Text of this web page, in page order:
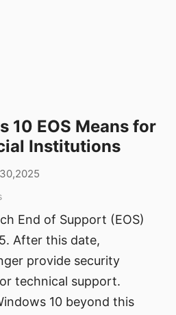
10 EOS Means for
Institutions
End of Support (EOS)
After this date,
provide security
technical support.
10 beyond this